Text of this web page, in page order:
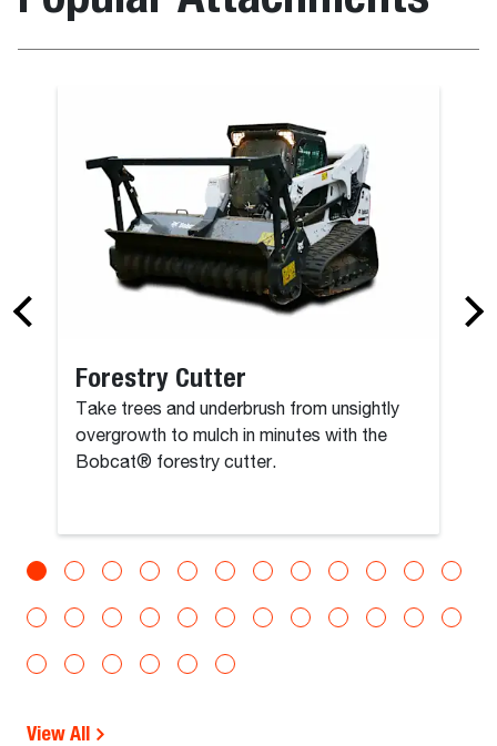
Forestry Cutter
Take trees and underbrush from unsightly
overgrowth to mulch in minutes with the
Bobcat® forestry cutter.
View All